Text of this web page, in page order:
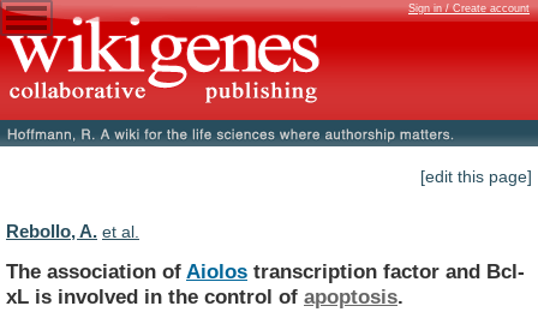
Sign in / Create account
[edit this page]
Rebollo, A. et al.
The association of Aiolos transcription factor and Bcl-
xL is involved in the control of apoptosis.